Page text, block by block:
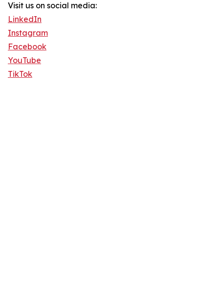
Visit us on social media:
LinkedIn
Instagram
Facebook
YouTube
TikTok